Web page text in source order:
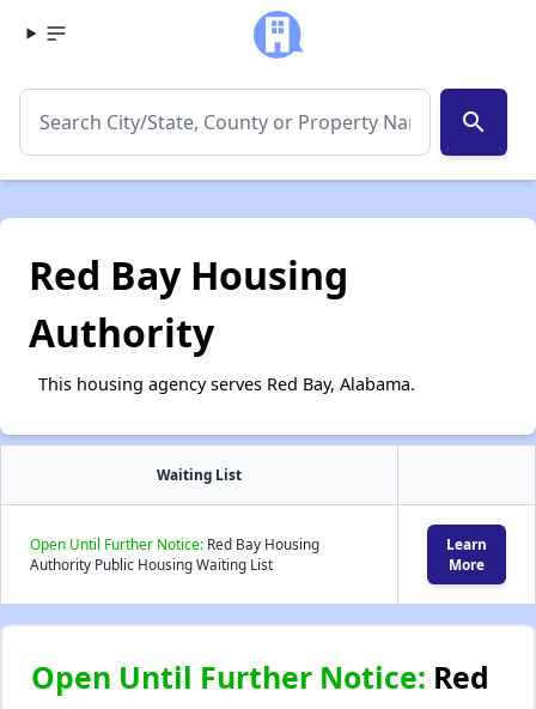
search
Red Bay Housing
Authority
This housing agency serves Red Bay, Alabama.
Waiting List
Open Until Further Notice: Red Bay Housing
Authority Public Housing Waiting List
Learn
More
Open Until Further Notice: Red